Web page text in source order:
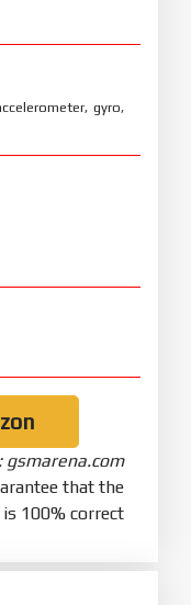
gyro,
gsmarena.com
that the
100% correct